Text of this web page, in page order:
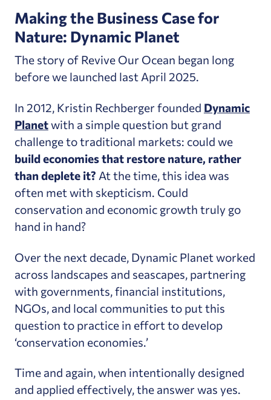
Making the Business Case for
Nature: Dynamic Planet
The story of Revive Our Ocean began long
before we launched last April 2025.
In 2012, Kristin Rechberger founded Dynamic
Planetwith a simple question but grand
challenge to traditional markets: could we
build economies that restore nature, rather
than deplete it? At the time, this idea was
often met with skepticism. Could
conservation and economic growth truly go
hand in hand?
Over the next decade, Dynamic Planet worked
across landscapes and seascapes, partnering
with governments, financial institutions,
NGOs, and local communities to put this
question to practice in effort to develop
‘conservation economies.’
Time and again, when intentionally designed
and applied effectively, the answer was yes.